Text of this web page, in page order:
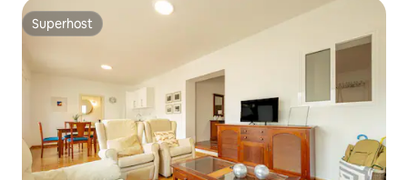
Superhost
Superhost